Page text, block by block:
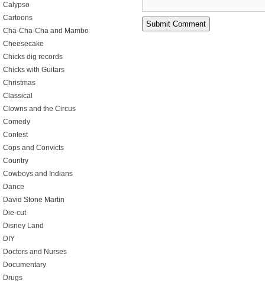
Calypso
Cartoons
Cha-Cha-Cha and Mambo
Cheesecake
Chicks dig records
Chicks with Guitars
Christmas
Classical
Clowns and the Circus
Comedy
Contest
Cops and Convicts
Country
Cowboys and Indians
Dance
David Stone Martin
Die-cut
Disney Land
DIY
Doctors and Nurses
Documentary
Drugs